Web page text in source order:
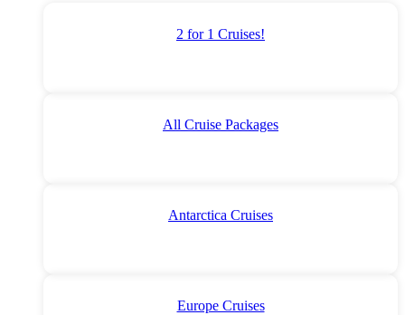
2 for 1 Cruises!
All Cruise Packages
Antarctica Cruises
Europe Cruises